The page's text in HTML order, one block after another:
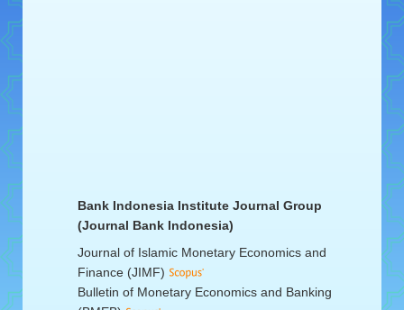
Bank Indonesia Institute Journal Group
(Journal Bank Indonesia)
Journal of Islamic Monetary Economics and
Finance (JIMF)
Bulletin of Monetary Economics and Banking